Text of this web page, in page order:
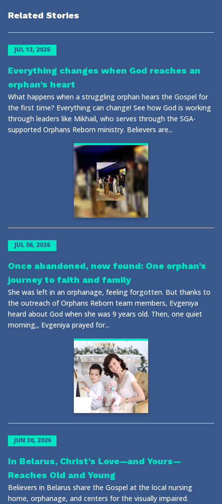
Related Stories
JUL 13, 2026
Everything changes when God reaches an
orphan’s heart
What happens when a struggling orphan hears the Gospel for
the first time? Everything can change! See how God is working
through leaders like Mikhail, who serves through the SGA-
supported Orphans Reborn ministry. Believers are...
JUL 06, 2026
Once abandoned, now found: One orphan’s
journey to faith and family
She was left in an orphanage, feeling forgotten. But thanks to
the outreach of Orphans Reborn team members, Evgeniya
heard about God when she was 9 years old. Then, one quiet
morning,, Evgeniya prayed for...
JUN 30, 2026
In Belarus, Christ’s Love—and Yours—
Reaches Old and Young
Believers in Belarus share the Gospel at the local nursing
home, orphanage, and centers for the visually impaired.